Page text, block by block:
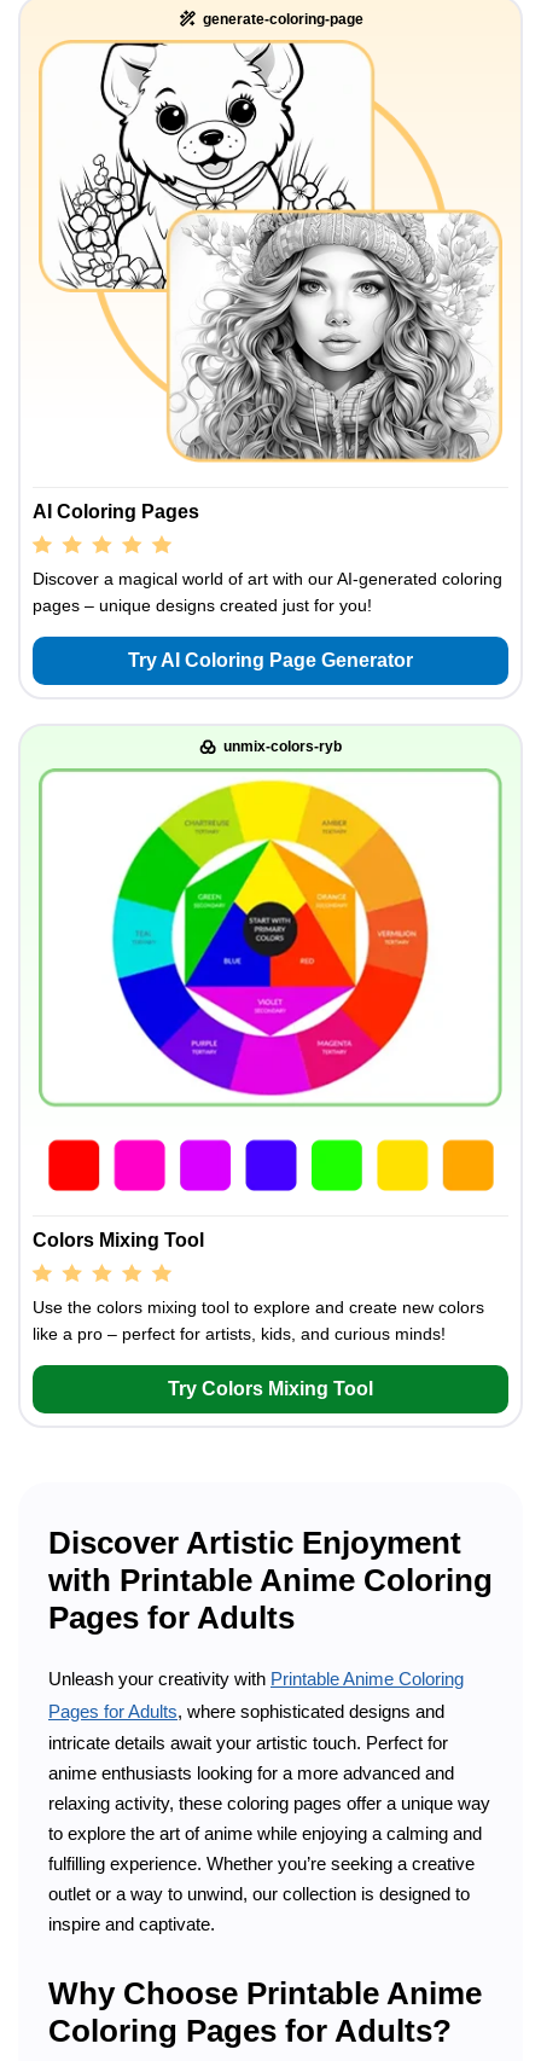
generate-coloring-page
AI Coloring Pages
Discover a magical world of art with our AI-generated coloring
pages – unique designs created just for you!
Try AI Coloring Page Generator
unmix-colors-ryb
Colors Mixing Tool
Use the colors mixing tool to explore and create new colors
like a pro – perfect for artists, kids, and curious minds!
Try Colors Mixing Tool
Discover Artistic Enjoyment
with Printable Anime Coloring
Pages for Adults
Unleash your creativity with Printable Anime Coloring
Pages for Adults, where sophisticated designs and
intricate details await your artistic touch. Perfect for
anime enthusiasts looking for a more advanced and
relaxing activity, these coloring pages offer a unique way
to explore the art of anime while enjoying a calming and
fulfilling experience. Whether you’re seeking a creative
outlet or a way to unwind, our collection is designed to
inspire and captivate.
Why Choose Printable Anime
Coloring Pages for Adults?